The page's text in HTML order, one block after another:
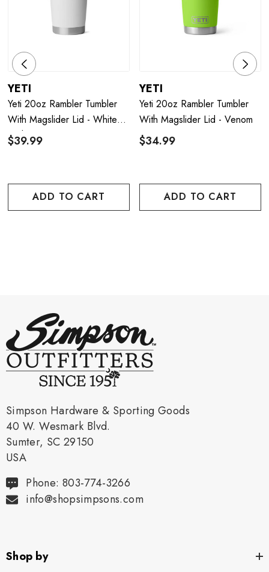
YETI
Yeti 20oz Rambler Tumbler
With Magslider Lid - White
With Patriotic Badge
$39.99
ADD TO CART
YETI
Yeti 20oz Rambler Tumbler
With Magslider Lid - Venom
$34.99
ADD TO CART
Simpson Hardware & Sporting Goods
40 W. Wesmark Blvd.
Sumter, SC 29150
USA
Phone: 803-774-3266
info@shopsimpsons.com
Shop by